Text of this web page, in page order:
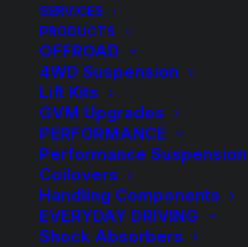
SERVICES
PRODUCTS
OFFROAD
4WD Suspension
Lift Kits
GVM Upgrades
PERFORMANCE
Performance Suspension
Coilovers
Handling Components
EVERYDAY DRIVING
Shock Absorbers